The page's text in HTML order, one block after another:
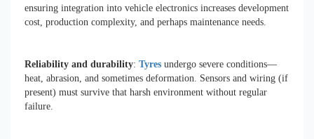
ensuring integration into vehicle electronics increases development
cost, production complexity, and perhaps maintenance needs.
Reliability and durability: Tyres undergo severe conditions—
heat, abrasion, and sometimes deformation. Sensors and wiring (if
present) must survive that harsh environment without regular
failure.